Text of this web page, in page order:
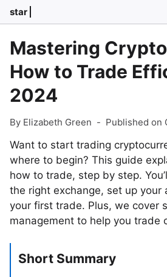
star
Mastering
How to Trade
2024
By Elizabeth Green - Published on
Want to start trading
where to begin? This guide
how to trade, step by step.
the right exchange, set up your
your first trade. Plus, we cover
management to help you trade
Short Summary